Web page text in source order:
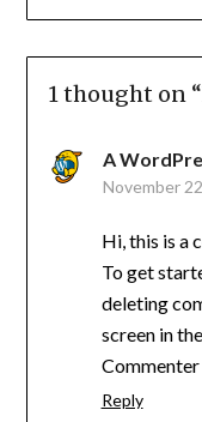
1 thought on “
A
November
Hi, this is a
To get
deleting
screen in
Reply